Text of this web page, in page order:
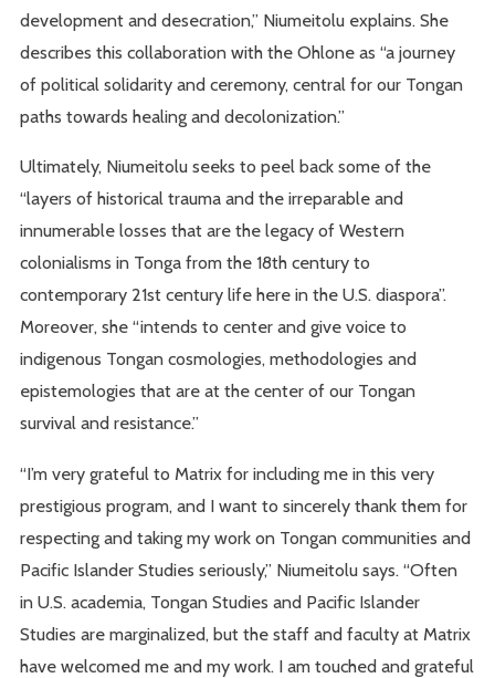
development and desecration,” Niumeitolu explains. She
describes this collaboration with the Ohlone as “a journey
of political solidarity and ceremony, central for our Tongan
paths towards healing and decolonization.”
Ultimately, Niumeitolu seeks to peel back some of the
“layers of historical trauma and the irreparable and
innumerable losses that are the legacy of Western
colonialisms in Tonga from the 18th century to
contemporary 21st century life here in the U.S. diaspora”.
Moreover, she “intends to center and give voice to
indigenous Tongan cosmologies, methodologies and
epistemologies that are at the center of our Tongan
survival and resistance.”
“I’m very grateful to Matrix for including me in this very
prestigious program, and I want to sincerely thank them for
respecting and taking my work on Tongan communities and
Pacific Islander Studies seriously,” Niumeitolu says. “Often
in U.S. academia, Tongan Studies and Pacific Islander
Studies are marginalized, but the staff and faculty at Matrix
have welcomed me and my work. I am touched and grateful